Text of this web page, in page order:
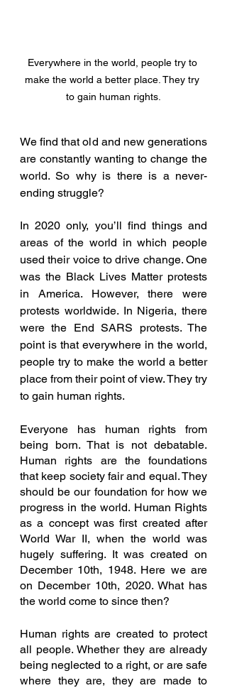
Everywhere in the world, people try to
make the world a better place. They try
to gain human rights.
We find that old and new generations
are constantly wanting to change the
world. So why is there is a never-
ending struggle?
In 2020 only, you’ll find things and
areas of the world in which people
used their voice to drive change. One
was the Black Lives Matter protests
in America. However, there were
protests worldwide. In Nigeria, there
were the End SARS protests. The
point is that everywhere in the world,
people try to make the world a better
place from their point of view. They try
to gain human rights.
Everyone has human rights from
being born. That is not debatable.
Human rights are the foundations
that keep society fair and equal. They
should be our foundation for how we
progress in the world. Human Rights
as a concept was first created after
World War II, when the world was
hugely suffering. It was created on
December 10th, 1948. Here we are
on December 10th, 2020. What has
the world come to since then?
Human rights are created to protect
all people. Whether they are already
being neglected to a right, or are safe
where they are, they are made to